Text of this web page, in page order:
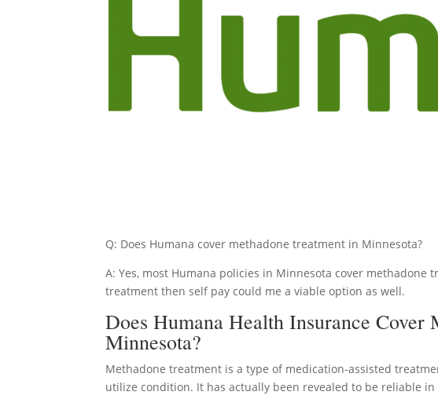
Q: Does Humana cover methadone treatment in Minnesota?
A: Yes, most Humana policies in Minnesota cover
treatment then self pay could me a viable option as well.
Does Humana Health Insurance Cover
Minnesota?
Methadone treatment is a type of medication-assisted
utilize condition. It has actually been revealed to be reliable